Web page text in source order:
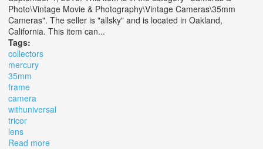
Photo\Vintage Movie & Photography\Vintage Cameras\35mm
Cameras". The seller is "allsky" and is located in Oakland,
California. This item can...
Tags:
collectors
mercury
35mm
frame
camera
withuniversal
tricor
lens
Read more